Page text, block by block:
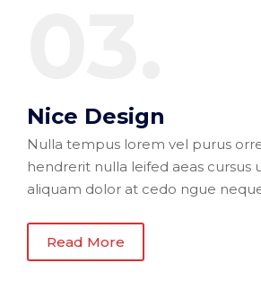
Nice Design
Nulla tempus lorem vel purus
hendrerit nulla leifed aeas cursus
aliquam dolor at cedo ngue
Read More